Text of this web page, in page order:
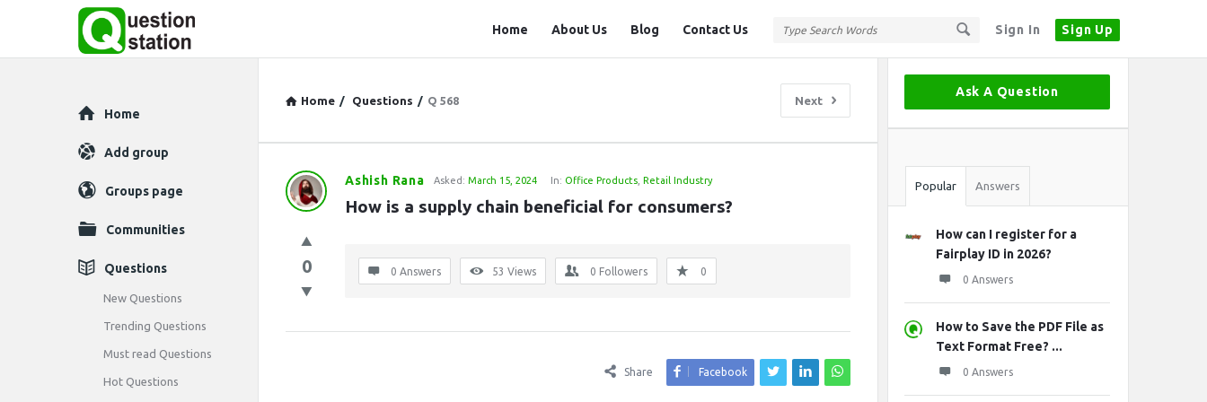
Sign In Sign Up
Station
Home About Us Blog Contact Us
Home / Questions / Q 568 Next
Question
Latest
Questions
Ashish Rana Asked: March 15, 2024 In: Office Products, Retail Industry
How is a supply chain beneficial for consumers?
0 0 Answers 53 Views 0 Followers 0
Share Facebook
Sidebar
Ask A Question
Stats
Popular Answers
How can I register for a
Fairplay ID in 2026?
0 Answers
How to Save the PDF File as
Text Format Free? ...
0 Answers
Explore
Home
Add group
Groups page
Communities
Questions
New Questions
Trending Questions
Must read Questions
Hot Questions